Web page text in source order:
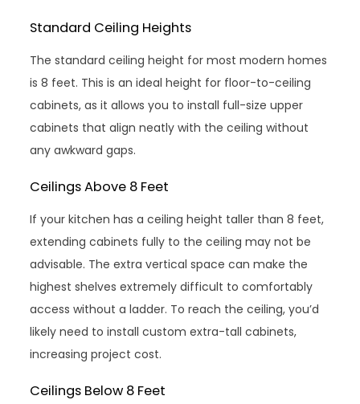
Standard Ceiling Heights
The standard ceiling height for most modern homes
is 8 feet. This is an ideal height for floor-to-ceiling
cabinets, as it allows you to install full-size upper
cabinets that align neatly with the ceiling without
any awkward gaps.
Ceilings Above 8 Feet
If your kitchen has a ceiling height taller than 8 feet,
extending cabinets fully to the ceiling may not be
advisable. The extra vertical space can make the
highest shelves extremely difficult to comfortably
access without a ladder. To reach the ceiling, you’d
likely need to install custom extra-tall cabinets,
increasing project cost.
Ceilings Below 8 Feet